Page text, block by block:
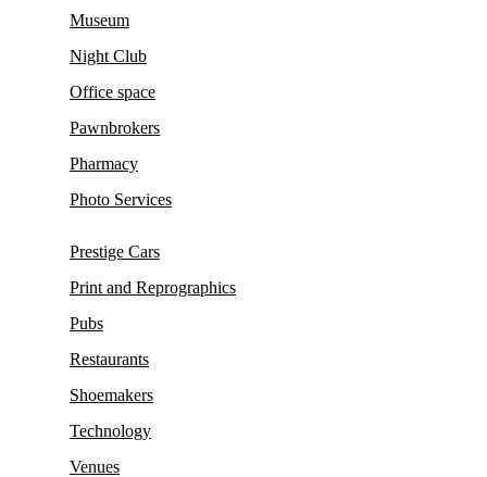
Museum
Night Club
Office space
Pawnbrokers
Pharmacy
Photo Services
Prestige Cars
Print and Reprographics
Pubs
Restaurants
Shoemakers
Technology
Venues